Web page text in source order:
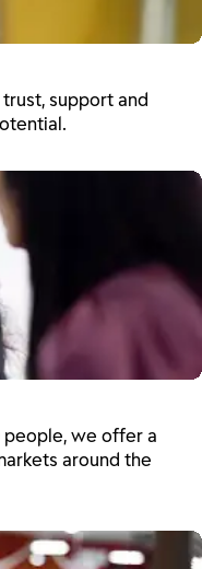
support and
people, we offer a
around the